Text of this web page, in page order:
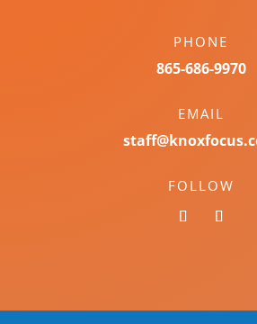
PHONE
865-686-9970
EMAIL
FOLLOW